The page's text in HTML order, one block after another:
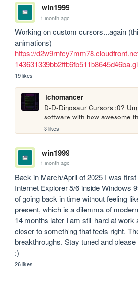
win1999
1 month ago
Working on custom cursors...again
https://
19 likes
ichomancer
D-D-Dinosaur Cursors :0?
software with how awesome
3 likes
win1999
1 month ago
Back in March/April of 2025 I was
Internet Explorer 5/6 inside Windows
of going back in time without feeling
present, which is a dilemma of
14 months later I am still hard at work
closer to something that feels right.
breakthroughs. Stay tuned and
:)
26 likes